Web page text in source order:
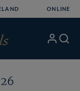
ONLINE
My Search